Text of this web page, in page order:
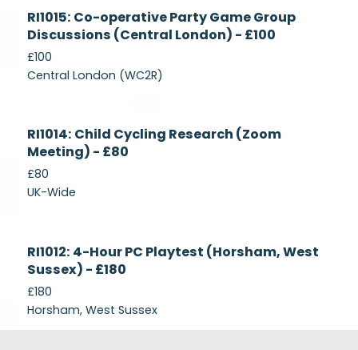
Recruiting
RI1015: Co-operative Party Game Group
Discussions (Central London) - £100
£100
Central London (WC2R)
Currently
Recruiting
RI1014: Child Cycling Research (Zoom
Meeting) - £80
£80
UK-Wide
Recruiting
RI1012: 4-Hour PC Playtest (Horsham, West
Sussex) - £180
£180
Horsham, West Sussex